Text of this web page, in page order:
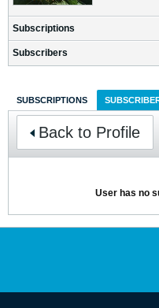
Subscriptions
Subscribers
SUBSCRIPTIONS
Back to Profile
User has no